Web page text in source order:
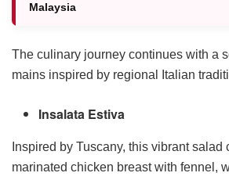
Malaysia
The culinary journey continues with a
mains inspired by regional Italian
Insalata Estiva
Inspired by Tuscany, this vibrant salad
marinated chicken breast with fennel,